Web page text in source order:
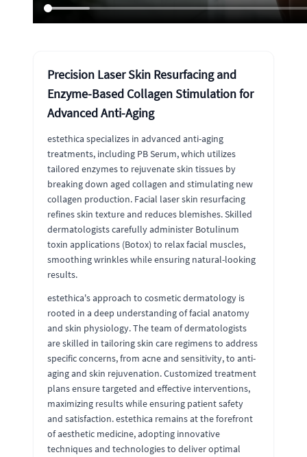
Precision Laser Skin Resurfacing and
Enzyme-Based Collagen Stimulation for
Advanced Anti-Aging
estethica specializes in advanced anti-aging
treatments, including PB Serum, which utilizes
tailored enzymes to rejuvenate skin tissues by
breaking down aged collagen and stimulating new
collagen production. Facial laser skin resurfacing
refines skin texture and reduces blemishes. Skilled
dermatologists carefully administer Botulinum
toxin applications (Botox) to relax facial muscles,
smoothing wrinkles while ensuring natural-looking
results.
estethica's approach to cosmetic dermatology is
rooted in a deep understanding of facial anatomy
and skin physiology. The team of dermatologists
are skilled in tailoring skin care regimens to address
specific concerns, from acne and sensitivity, to anti-
aging and skin rejuvenation. Customized treatment
plans ensure targeted and effective interventions,
maximizing results while ensuring patient safety
and satisfaction. estethica remains at the forefront
of aesthetic medicine, adopting innovative
techniques and technologies to deliver optimal